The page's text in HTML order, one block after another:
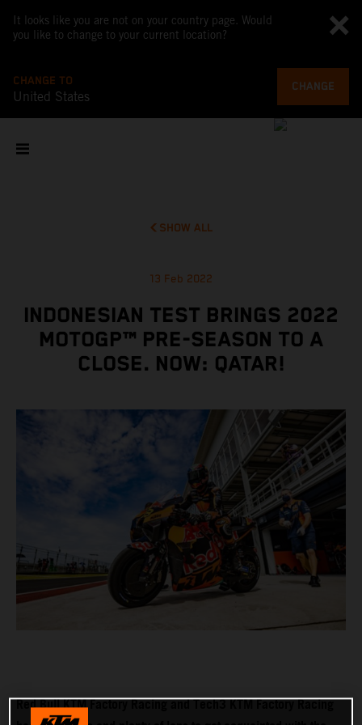
It looks like you are not on your country page. Would
you like to change to your current location?
CHANGE TO
United States
CHANGE
SHOW ALL
13 Feb 2022
INDONESIAN TEST BRINGS 2022
MOTOGP™ PRE-SEASON TO A
CLOSE. NOW: QATAR!
Red Bull KTM Factory Racing and Tech3 KTM Factory Racing